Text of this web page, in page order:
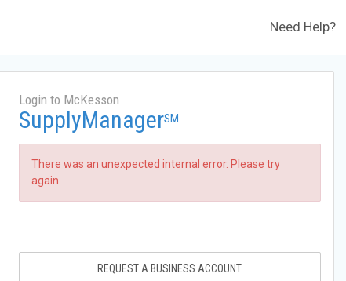
Need Help?
Login to McKesson
SupplyManagerSM
There was an unexpected internal error. Please try
again.
REQUEST A BUSINESS ACCOUNT